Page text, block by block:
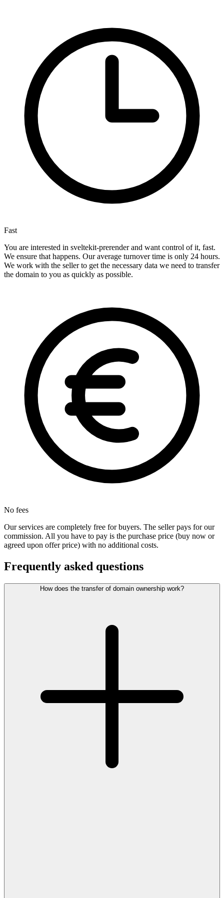
Fast
You are interested in sveltekit-prerender and want control of it, fast.
We ensure that happens. Our average turnover time is only 24 hours.
We work with the seller to get the necessary data we need to transfer
the domain to you as quickly as possible.
No fees
Our services are completely free for buyers. The seller pays for our
commission. All you have to pay is the purchase price (buy now or
agreed upon offer price) with no additional costs.
Frequently asked questions
How does the transfer of domain ownership work?